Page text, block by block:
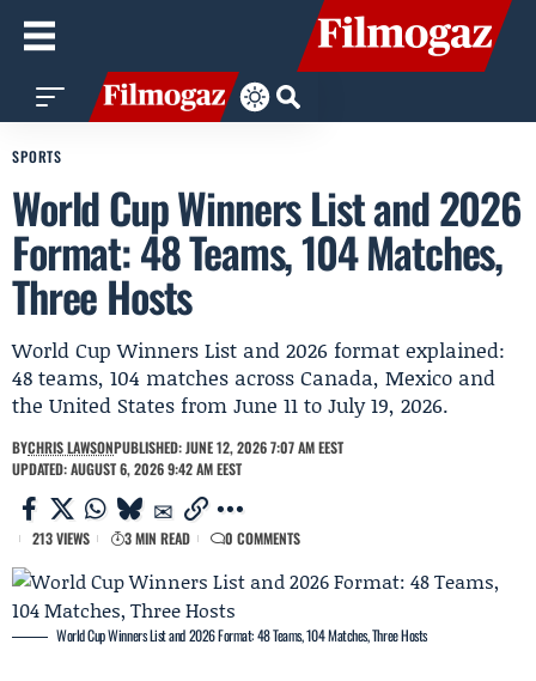
SPORTS
World Cup Winners List and 2026
Format: 48 Teams, 104 Matches,
Three Hosts
World Cup Winners List and 2026 format explained:
48 teams, 104 matches across Canada, Mexico and
the United States from June 11 to July 19, 2026.
BYCHRIS LAWSONPUBLISHED: JUNE 12, 2026 7:07 AM EEST
UPDATED: AUGUST 6, 2026 9:42 AM EEST
213 VIEWS 3 MIN READ 0 COMMENTS
World Cup Winners List and 2026 Format: 48 Teams, 104 Matches, Three Hosts